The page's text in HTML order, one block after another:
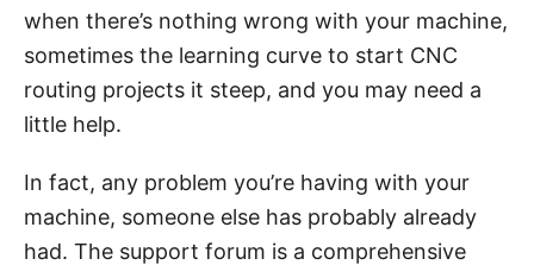
when there’s nothing wrong with your machine,
sometimes the learning curve to start CNC
routing projects it steep, and you may need a
little help.
In fact, any problem you’re having with your
machine, someone else has probably already
had. The support forum is a comprehensive